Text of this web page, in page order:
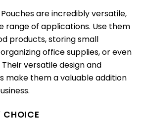
are incredibly versatile,
range of applications. Use them
products, storing small
office supplies, or even
versatile design and
make them a valuable addition
CHOICE